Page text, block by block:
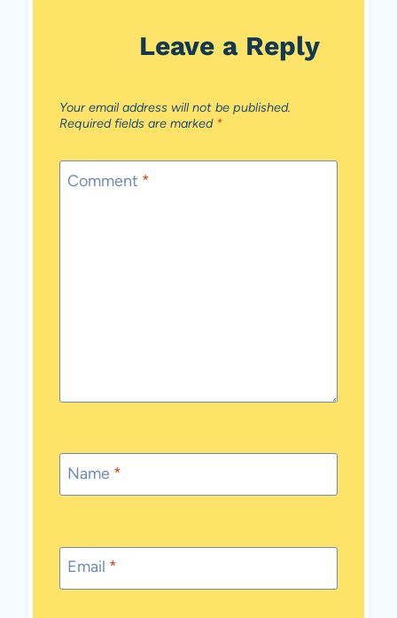
Leave a Reply
Your email address will not be published.
Required fields are marked *
Comment *
Name *
Email *